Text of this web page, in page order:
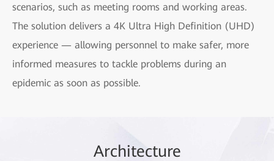
scenarios, such as meeting rooms and working areas.
The solution delivers a 4K Ultra High Definition (UHD)
experience — allowing personnel to make safer, more
informed measures to tackle problems during an
epidemic as soon as possible.
Architecture